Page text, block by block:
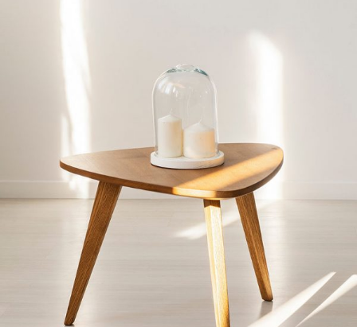
Home
$40.00